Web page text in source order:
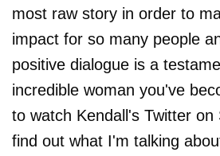
most raw story in order to
impact for so many people
positive dialogue is a
incredible woman you've
to watch Kendall's Twitter on
find out what I'm talking